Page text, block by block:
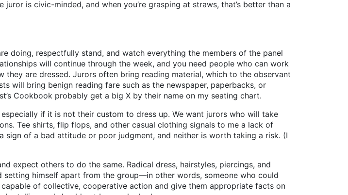
is civic-minded, and when you’re grasping at straws, that’s better than a
doing, respectfully stand, and watch everything the members of the panel
will continue through the week, and you need people who can work
are dressed. Jurors often bring reading material, which to the observant
will bring benign reading fare such as the newspaper, paperbacks, or
Cookbook probably get a big X by their name on my seating chart.
if it is not their custom to dress up. We want jurors who will take
Tee shirts, flip flops, and other casual clothing signals to me a lack of
of a bad attitude or poor judgment, and neither is worth taking a risk. (I
expect others to do the same. Radical dress, hairstyles, piercings, and
himself apart from the group—in other words, someone who could
of collective, cooperative action and give them appropriate facts on